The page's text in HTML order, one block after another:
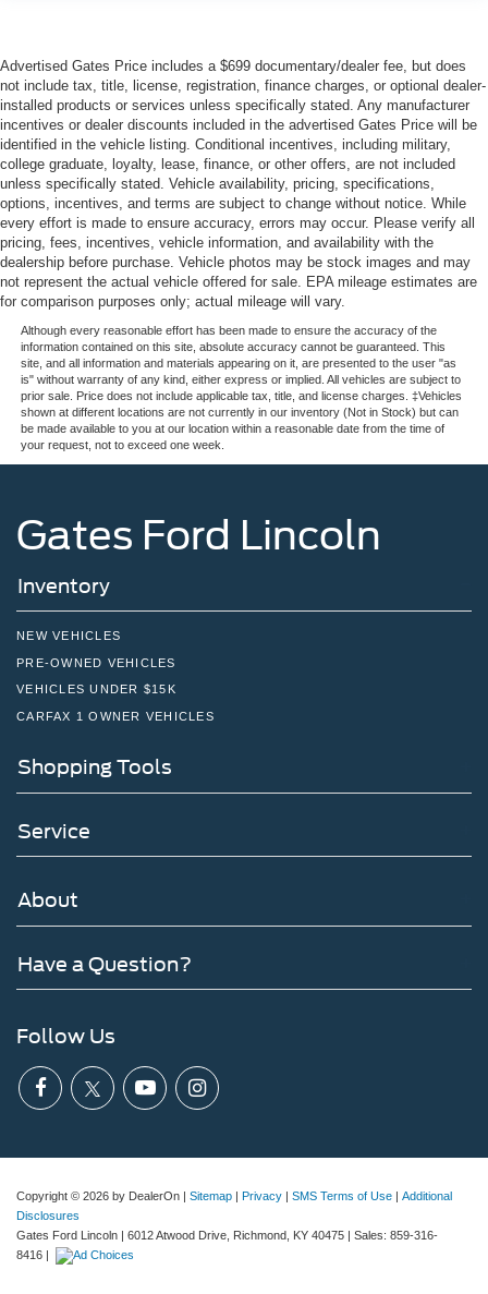
Advertised Gates Price includes a $699 documentary/dealer fee, but does
not include tax, title, license, registration, finance charges, or optional dealer-
installed products or services unless specifically stated. Any manufacturer
incentives or dealer discounts included in the advertised Gates Price will be
identified in the vehicle listing. Conditional incentives, including military,
college graduate, loyalty, lease, finance, or other offers, are not included
unless specifically stated. Vehicle availability, pricing, specifications,
options, incentives, and terms are subject to change without notice. While
every effort is made to ensure accuracy, errors may occur. Please verify all
pricing, fees, incentives, vehicle information, and availability with the
dealership before purchase. Vehicle photos may be stock images and may
not represent the actual vehicle offered for sale. EPA mileage estimates are
for comparison purposes only; actual mileage will vary.
Although every reasonable effort has been made to ensure the accuracy of the
information contained on this site, absolute accuracy cannot be guaranteed. This
site, and all information and materials appearing on it, are presented to the user "as
is" without warranty of any kind, either express or implied. All vehicles are subject to
prior sale. Price does not include applicable tax, title, and license charges. ‡Vehicles
shown at different locations are not currently in our inventory (Not in Stock) but can
be made available to you at our location within a reasonable date from the time of
your request, not to exceed one week.
Gates Ford Lincoln
Inventory
NEW VEHICLES
PRE-OWNED VEHICLES
VEHICLES UNDER $15K
CARFAX 1 OWNER VEHICLES
Shopping Tools
Service
About
Have a Question?
Follow Us
Copyright © 2026 by DealerOn | Sitemap | Privacy | SMS Terms of Use | Additional
Disclosures
Gates Ford Lincoln | 6012 Atwood Drive, Richmond, KY 40475 | Sales: 859-316-
8416 |